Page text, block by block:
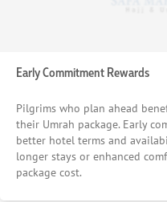
Early Commitment Rewards
Pilgrims who plan ahead
their Umrah package. Early
better hotel terms and
longer stays or enhanced
package cost.